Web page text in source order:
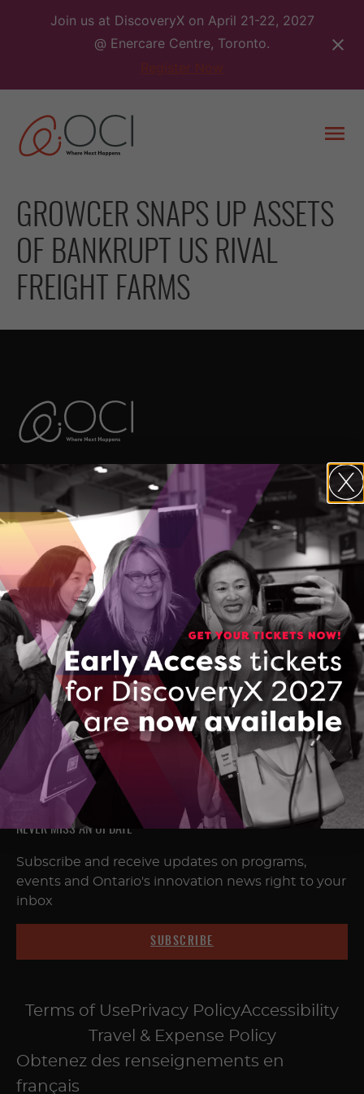
Join us at DiscoveryX on April 21-22, 2027
@ Enercare Centre, Toronto.
GROWCER SNAPS UP ASSETS
OF BANKRUPT US RIVAL
FREIGHT FARMS
The Ontario Centre of Innovation (OCI)
maximizes the commercial impact of
research developed in Ontario’s
colleges, universities, and research
hospitals, and accelerates the
commercialization of Made-in-Ontario
intellectual property and technologies.
FOLLOW & CONNECT
NEVER MISS AN UPDATE
Subscribe and receive updates on programs,
events and Ontario's innovation news right to your
inbox
SUBSCRIBE
Terms of Use Privacy PolicyAccessibility
Travel & Expense Policy
Obtenez des renseignements en
français